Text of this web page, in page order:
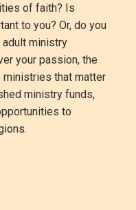
of faith? Is
to you? Or, do you
adult ministry
your passion, the
ministries that matter
ministry funds,
to